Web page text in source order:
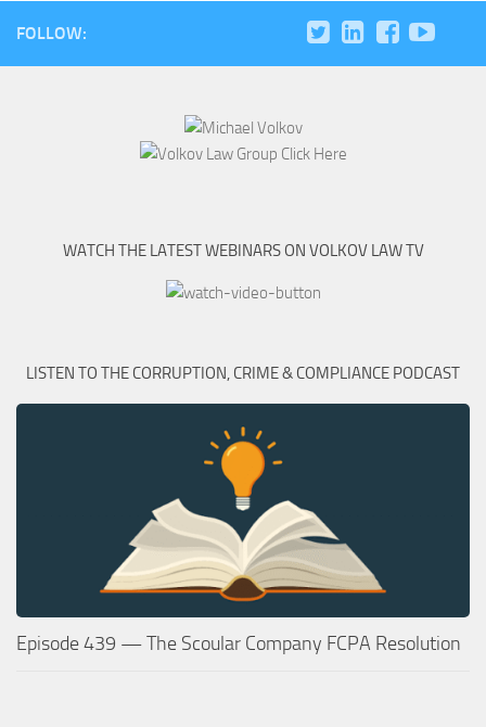
FOLLOW:
WATCH THE LATEST WEBINARS ON VOLKOV LAW TV
LISTEN TO THE CORRUPTION, CRIME & COMPLIANCE PODCAST
Episode 439 — The Scoular Company FCPA Resolution